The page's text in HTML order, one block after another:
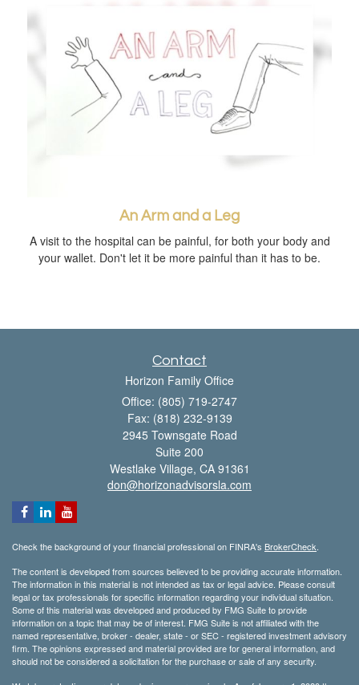
An Arm and a Leg
A visit to the hospital can be painful, for both your body and
your wallet. Don't let it be more painful than it has to be.
Contact
Horizon Family Office
Office: (805) 719-2747
Fax: (818) 232-9139
2945 Townsgate Road
Suite 200
Westlake Village, CA 91361
don@horizonadvisorsla.com
Check the background of your financial professional on FINRA's BrokerCheck
The content is developed from sources believed to be providing accurate information.
The information in this material is not intended as tax or legal advice. Please consult
legal or tax professionals for specific information regarding your individual situation.
Some of this material was developed and produced by FMG Suite to provide
information on a topic that may be of interest. FMG Suite is not affiliated with the
named representative, broker - dealer, state - or SEC - registered investment advisory
firm. The opinions expressed and material provided are for general information, and
should not be considered a solicitation for the purchase or sale of any security.